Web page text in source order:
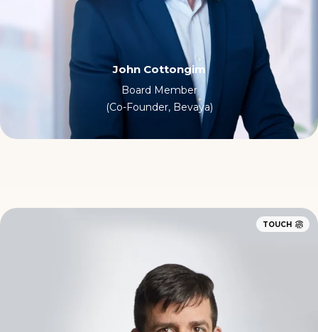
John Cottongim
Board Member
(Co-Founder, Bevaya)
TOUCH